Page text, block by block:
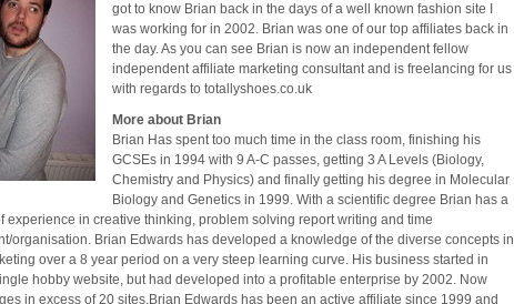
got to know Brian back in the days of a well known fashion site I
was working for in 2002. Brian was one of our top affiliates back in
the day. As you can see Brian is now an independent fellow
independent affiliate marketing consultant and is freelancing for us
with regards to totallyshoes.co.uk
More about Brian
Brian Has spent too much time in the class room, finishing his
GCSEs in 1994 with 9 A-C passes, getting 3 A Levels (Biology,
Chemistry and Physics) and finally getting his degree in Molecular
Biology and Genetics in 1999. With a scientific degree Brian has a
experience in creative thinking, problem solving report writing and time
organisation. Brian Edwards has developed a knowledge of the diverse concepts in
over a 8 year period on a very steep learning curve. His business started in
hobby website, but had developed into a profitable enterprise by 2002. Now
in excess of 20 sites.Brian Edwards has been an active affiliate since 1999 and